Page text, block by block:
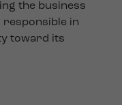
the business
responsible in
toward its